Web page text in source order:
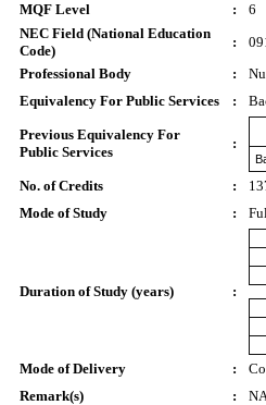
MQF Level
:
6
NEC Field (National Education
Code)
:
Professional Body
:
Equivalency For Public Services
:
Previous Equivalency For
Public Services
:
No. of Credits :
Mode of Study
:
Duration of Study (years) :
Mode of Delivery :
Remark(s)
: